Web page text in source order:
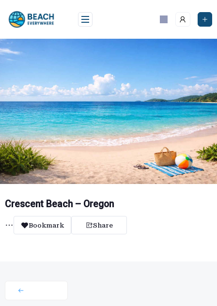
content
Crescent Beach – Oregon
Bookmark Share